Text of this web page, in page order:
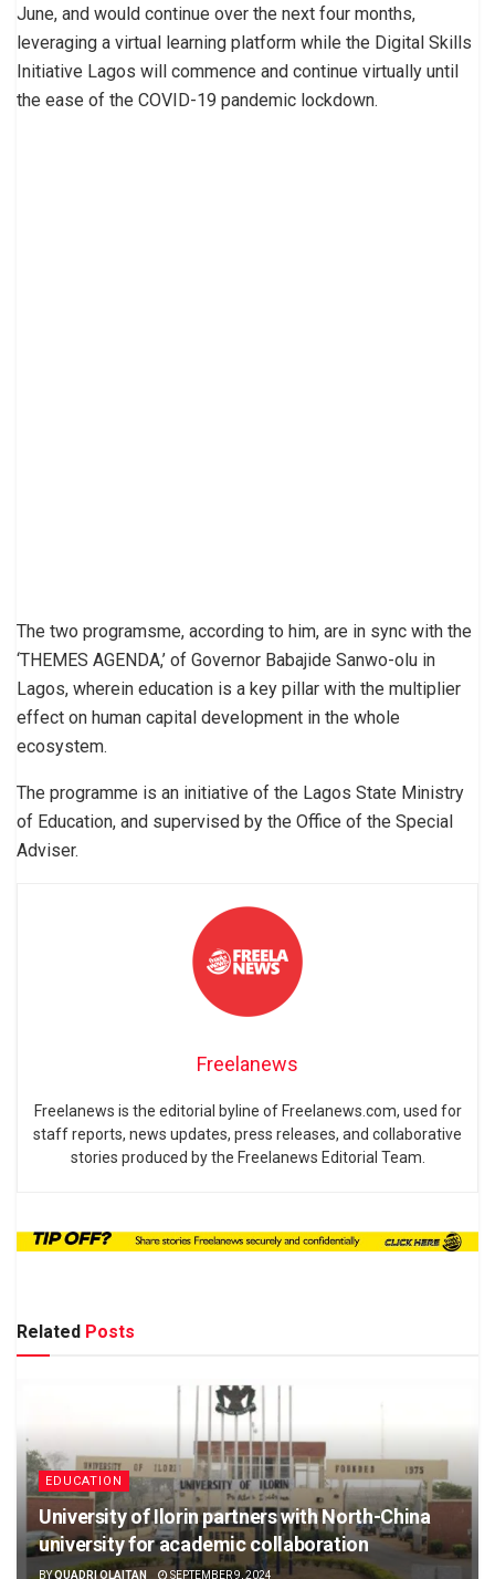
June, and would continue over the next four months,
leveraging a virtual learning platform while the Digital Skills
Initiative Lagos will commence and continue virtually until
the ease of the COVID-19 pandemic lockdown.
The two programsme, according to him, are in sync with the
‘THEMES AGENDA,’ of Governor Babajide Sanwo-olu in
Lagos, wherein education is a key pillar with the multiplier
effect on human capital development in the whole
ecosystem.
The programme is an initiative of the Lagos State Ministry
of Education, and supervised by the Office of the Special
Adviser.
Freelanews
Freelanews is the editorial byline of Freelanews.com, used for
staff reports, news updates, press releases, and collaborative
stories produced by the Freelanews Editorial Team.
Related Posts
EDUCATION
University of Ilorin partners with North-China
university for academic collaboration
BYQUADRI OLAITAN SEPTEMBER 9, 2024